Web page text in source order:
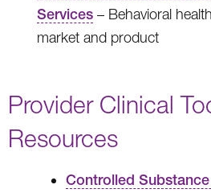
Services – Behavioral
market and product
Provider Clinical
Resources
Controlled